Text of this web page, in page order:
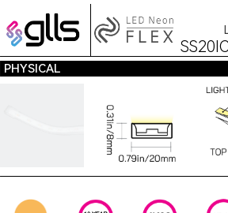
PHYSICAL